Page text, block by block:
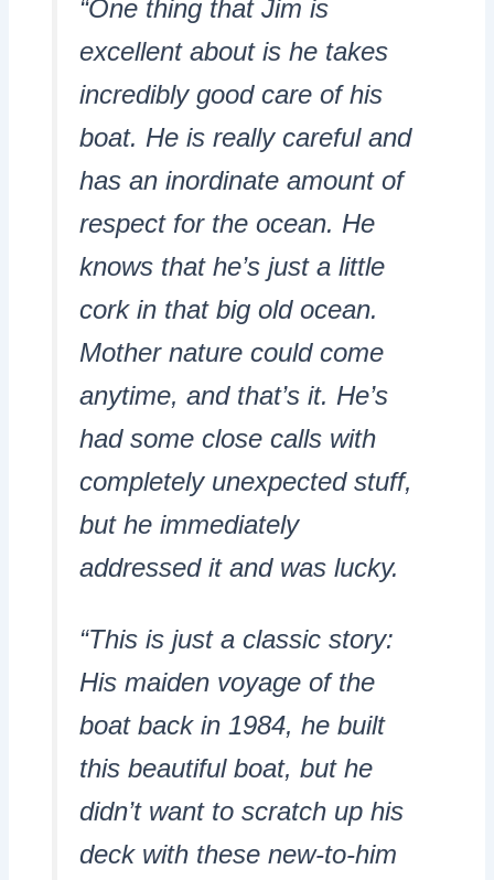
“One thing that Jim is
excellent about is he takes
incredibly good care of his
boat. He is really careful and
has an inordinate amount of
respect for the ocean. He
knows that he’s just a little
cork in that big old ocean.
Mother nature could come
anytime, and that’s it. He’s
had some close calls with
completely unexpected stuff,
but he immediately
addressed it and was lucky.
“This is just a classic story:
His maiden voyage of the
boat back in 1984, he built
this beautiful boat, but he
didn’t want to scratch up his
deck with these new-to-him